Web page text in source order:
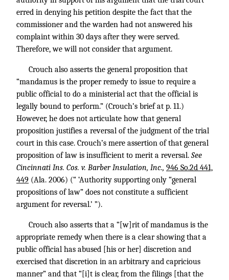
erred in denying his petition despite the fact that the
commissioner and the warden had not answered his
complaint within 30 days after they were served.
Therefore, we will not consider that argument.
Crouch also asserts the general proposition that
“mandamus is the proper remedy to issue to require a
public official to do a ministerial act that the official is
legally bound to perform.” (Crouch’s brief at p. 11.)
However, he does not articulate how that general
proposition justifies a reversal of the judgment of the trial
court in this case. Crouch’s mere assertion of that general
proposition of law is insufficient to merit a reversal. See
Cincinnati Ins. Cos. v. Barber Insulation, Inc., 946 So.2d 441,
449 (Ala. 2006) (“ ‘Authority supporting only “general
propositions of law” does not constitute a sufficient
argument for reversal.’ ”).
Crouch also asserts that a “[w]rit of mandamus is the
appropriate remedy when there is a clear showing that a
public official has abused [his or her] discretion and
exercised that discretion in an arbitrary and capricious
manner” and that “[i]t is clear, from the filings [that the